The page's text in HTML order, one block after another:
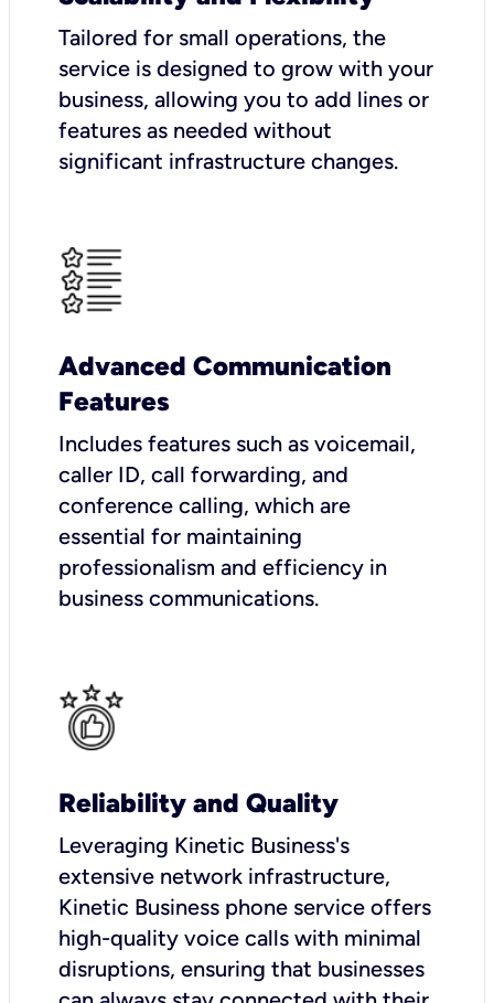
Tailored for small operations, the
service is designed to grow with your
business, allowing you to add lines or
features as needed without
significant infrastructure changes.
Advanced Communication
Features
Includes features such as voicemail,
caller ID, call forwarding, and
conference calling, which are
essential for maintaining
professionalism and efficiency in
business communications.
Reliability and Quality
Leveraging Kinetic Business's
extensive network infrastructure,
Kinetic Business phone service offers
high-quality voice calls with minimal
disruptions, ensuring that businesses